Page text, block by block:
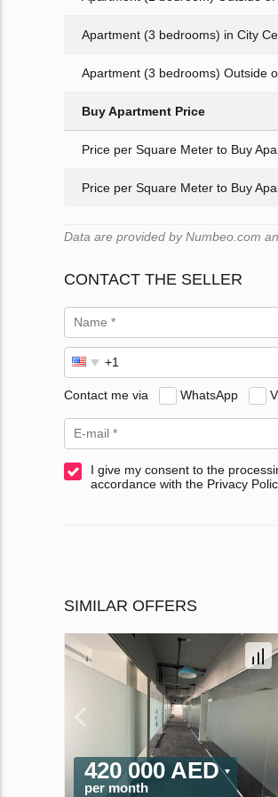
Apartment (3 bedrooms) in City
Apartment (3 bedrooms) Outside
Buy Apartment Price
Price per Square Meter to Buy
Price per Square Meter to Buy
Data are provided by Numbeo.com
CONTACT THE SELLER
Contact me via WhatsApp
I give my consent to the
accordance with the Privacy
SIMILAR OFFERS
420 000 AED
per month